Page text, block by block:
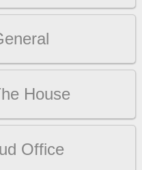
House
Office